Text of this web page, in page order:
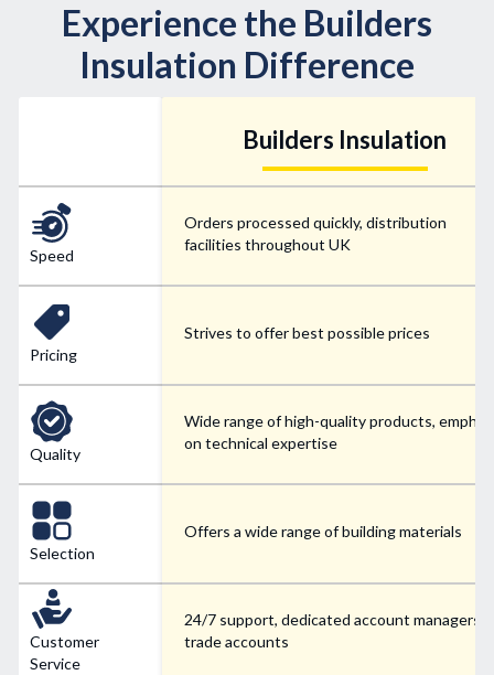
Experience the Builders
Insulation Difference
Speed
Pricing
Quality
Selection
Customer
Service
Builders Insulation
Orders processed quickly, distribution
facilities throughout UK
Strives to offer best possible prices
Wide range of high-quality products,
on technical expertise
Offers a wide range of building materials
24/7 support, dedicated account managers
trade accounts